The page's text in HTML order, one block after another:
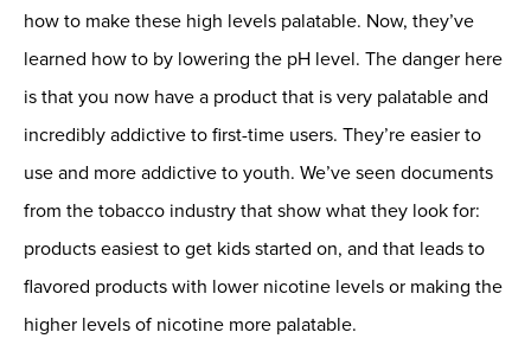
how to make these high levels palatable. Now, they’ve
learned how to by lowering the pH level. The danger here
is that you now have a product that is very palatable and
incredibly addictive to first-time users. They’re easier to
use and more addictive to youth. We’ve seen documents
from the tobacco industry that show what they look for:
products easiest to get kids started on, and that leads to
flavored products with lower nicotine levels or making the
higher levels of nicotine more palatable.